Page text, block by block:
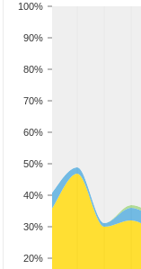
20%
30%
40%
50%
60%
70%
80%
90%
100%